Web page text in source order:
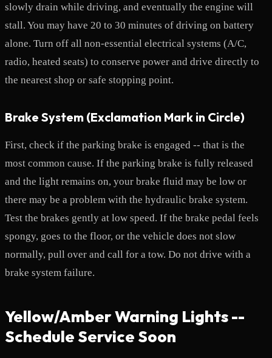
slowly drain while driving, and eventually the engine will
stall. You may have 20 to 30 minutes of driving on battery
alone. Turn off all non-essential electrical systems (A/C,
radio, heated seats) to conserve power and drive directly to
the nearest shop or safe stopping point.
Brake System (Exclamation Mark in Circle)
First, check if the parking brake is engaged -- that is the
most common cause. If the parking brake is fully released
and the light remains on, your brake fluid may be low or
there may be a problem with the hydraulic brake system.
Test the brakes gently at low speed. If the brake pedal feels
spongy, goes to the floor, or the vehicle does not slow
normally, pull over and call for a tow. Do not drive with a
brake system failure.
Yellow/Amber Warning Lights --
Schedule Service Soon